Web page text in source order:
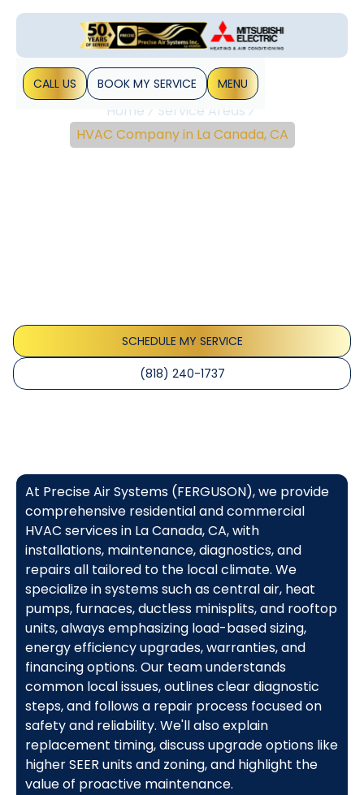
CALL US BOOK MY SERVICE MENU
Home
Service Areas
HVAC Company in La Canada, CA
SCHEDULE MY SERVICE
(818) 240-1737
At Precise Air Systems (FERGUSON), we provide
comprehensive residential and commercial
HVAC services in La Canada, CA, with
installations, maintenance, diagnostics, and
repairs all tailored to the local climate. We
specialize in systems such as central air, heat
pumps, furnaces, ductless minisplits, and rooftop
units, always emphasizing load-based sizing,
energy efficiency upgrades, warranties, and
financing options. Our team understands
common local issues, outlines clear diagnostic
steps, and follows a repair process focused on
safety and reliability. We'll also explain
replacement timing, discuss upgrade options like
higher SEER units and zoning, and highlight the
value of proactive maintenance.